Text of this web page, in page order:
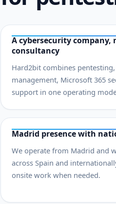
A cybersecurity company,
consultancy
Hard2bit combines
management, Microsoft 365
support in one operating
Madrid presence with
We operate from Madrid and
across Spain and
onsite work when needed.